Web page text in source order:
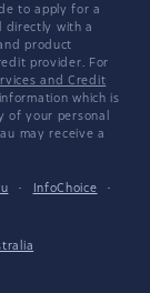
to apply for a
directly with a
product
provider. For
and Credit
which is
of your personal
may receive a
· InfoChoice
·